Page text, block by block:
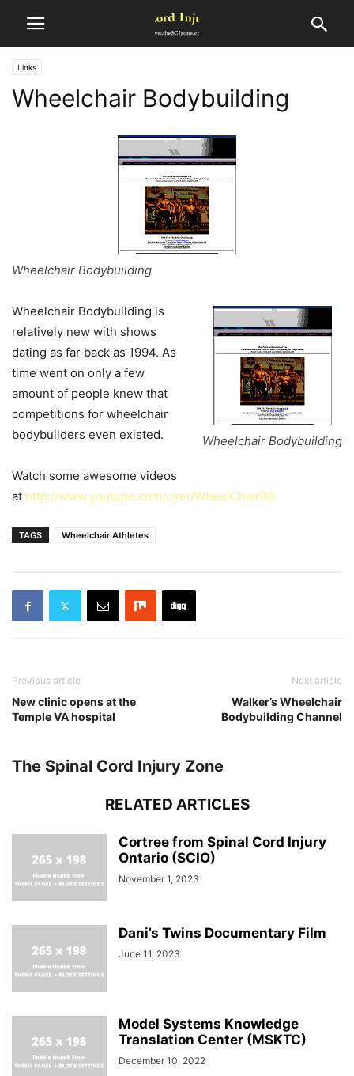
Links
Wheelchair Bodybuilding
Wheelchair Bodybuilding
Wheelchair Bodybuilding
Wheelchair Bodybuilding is
relatively new with shows
dating as far back as 1994. As
time went on only a few
amount of people knew that
competitions for wheelchair
bodybuilders even existed.
Watch some awesome videos
at http://www.youtube.com/user/WheelChairBB
TAGS Wheelchair Athletes
Previous article
New clinic opens at the
Temple VA hospital
Next article
Walker’s Wheelchair
Bodybuilding Channel
The Spinal Cord Injury Zone
RELATED ARTICLES
Cortree from Spinal Cord Injury
Ontario (SCIO)
November 1, 2023
Dani’s Twins Documentary Film
June 11, 2023
Model Systems Knowledge
Translation Center (MSKTC)
December 10, 2022